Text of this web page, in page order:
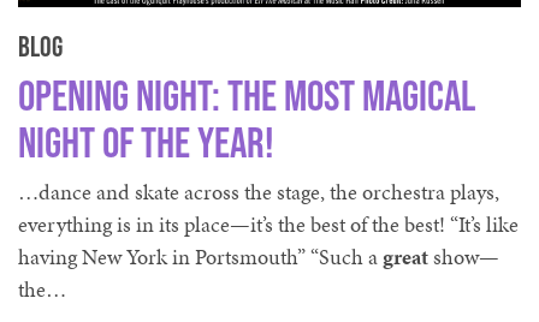
Blog
Opening Night: The Most Magical
Night of the Year!
…dance and skate across the stage, the orchestra plays,
everything is in its place—it’s the best of the best! “It’s like
having New York in Portsmouth” “Such a greatshow—
the…